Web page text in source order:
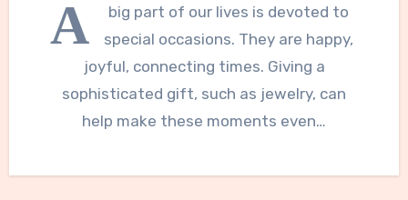
A
big part of our lives is devoted to
special occasions. They are happy,
joyful, connecting times. Giving a
sophisticated gift, such as jewelry, can
help make these moments even…